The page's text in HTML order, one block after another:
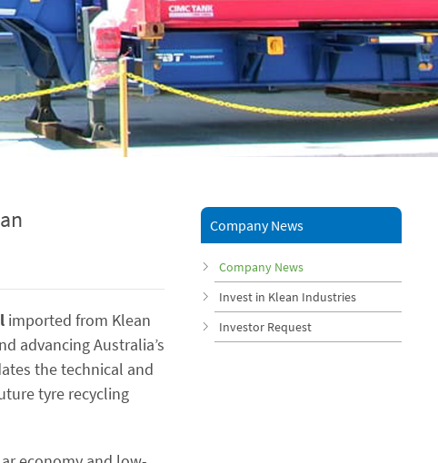
imported from Klean
advancing Australia’s
the technical and
tyre recycling
Company News
Company News
Invest in Klean Industries
Investor Request